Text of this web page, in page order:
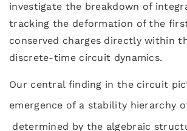
investigate the breakdown of
tracking the deformation of the
conserved charges directly within
discrete-time circuit dynamics.
Our central finding in the circuit
emergence of a stability hierarchy
determined by the algebraic